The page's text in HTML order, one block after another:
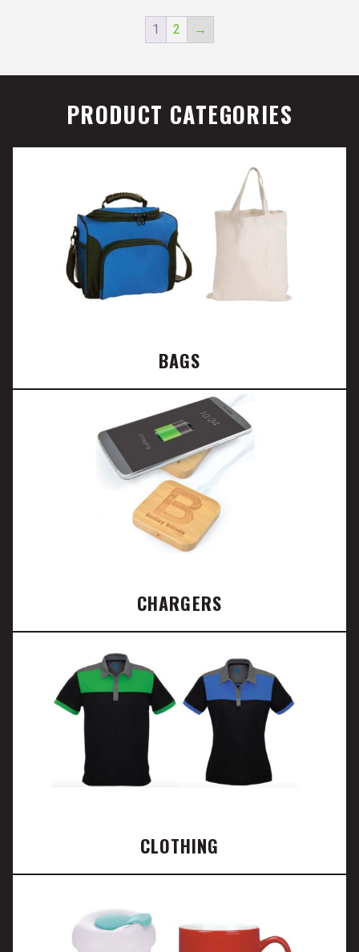
1 2 →
PRODUCT CATEGORIES
BAGS
CHARGERS
CLOTHING